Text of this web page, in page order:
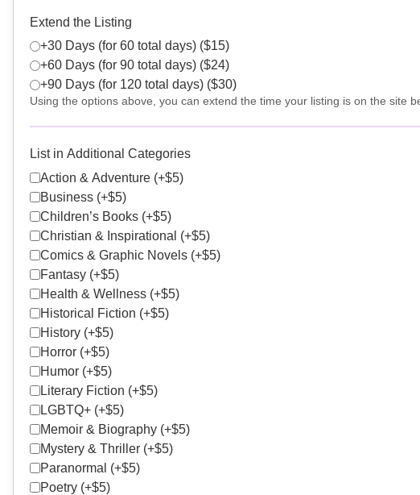
Extend the Listing
+30 Days (for 60 total days) ($15)
+60 Days (for 90 total days) ($24)
+90 Days (for 120 total days) ($30)
Using the options above, you can extend the time your listing is on the site
List in Additional Categories
Action & Adventure (+$5)
Business (+$5)
Children’s Books (+$5)
Christian & Inspirational (+$5)
Comics & Graphic Novels (+$5)
Fantasy (+$5)
Health & Wellness (+$5)
Historical Fiction (+$5)
History (+$5)
Horror (+$5)
Humor (+$5)
Literary Fiction (+$5)
LGBTQ+ (+$5)
Memoir & Biography (+$5)
Mystery & Thriller (+$5)
Paranormal (+$5)
Poetry (+$5)